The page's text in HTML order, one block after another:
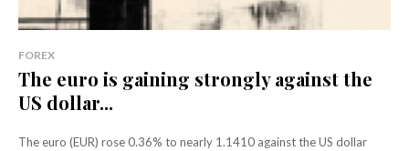
FOREX
The euro is gaining strongly against the
US dollar...
The euro (EUR) rose 0.36% to nearly 1.1410 against the US dollar